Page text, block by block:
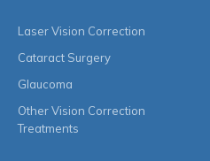
Laser Vision Correction
Cataract Surgery
Glaucoma
Other Vision Correction
Treatments